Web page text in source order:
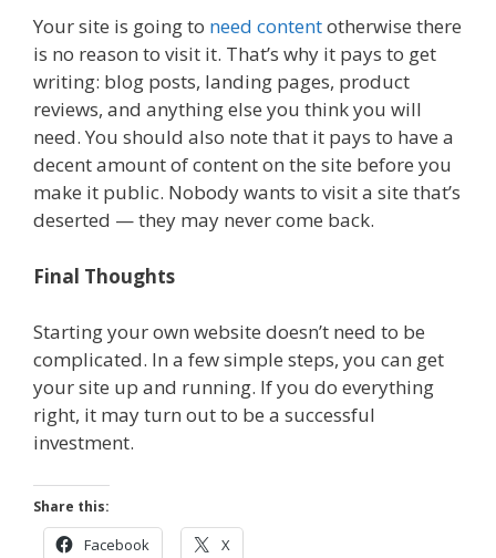
Your site is going to need contentotherwise there
is no reason to visit it. That’s why it pays to get
writing: blog posts, landing pages, product
reviews, and anything else you think you will
need. You should also note that it pays to have a
decent amount of content on the site before you
make it public. Nobody wants to visit a site that’s
deserted — they may never come back.
Final Thoughts
Starting your own website doesn’t need to be
complicated. In a few simple steps, you can get
your site up and running. If you do everything
right, it may turn out to be a successful
investment.
Share this:
Facebook X